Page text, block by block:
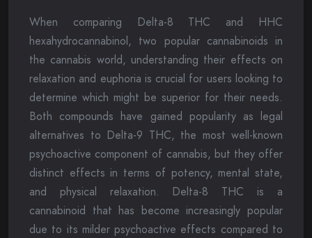
When comparing Delta-8 THC and HHC
hexahydrocannabinol, two popular cannabinoids in
the cannabis world, understanding their effects on
relaxation and euphoria is crucial for users looking to
determine which might be superior for their needs.
Both compounds have gained popularity as legal
alternatives to Delta-9 THC, the most well-known
psychoactive component of cannabis, but they offer
distinct effects in terms of potency, mental state,
and physical relaxation. Delta-8 THC is a
cannabinoid that has become increasingly popular
due to its milder psychoactive effects compared to